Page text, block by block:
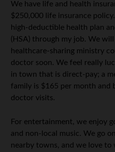
We have life and health
$250,000 life insurance
high-deductible health plan
(HSA) through my job. We
healthcare-sharing ministry
doctor soon. We feel really
in town that is direct-pay; a
family is $165 per month and
doctor visits.
For entertainment, we enjoy
and non-local music. We go
nearby towns, and we love to